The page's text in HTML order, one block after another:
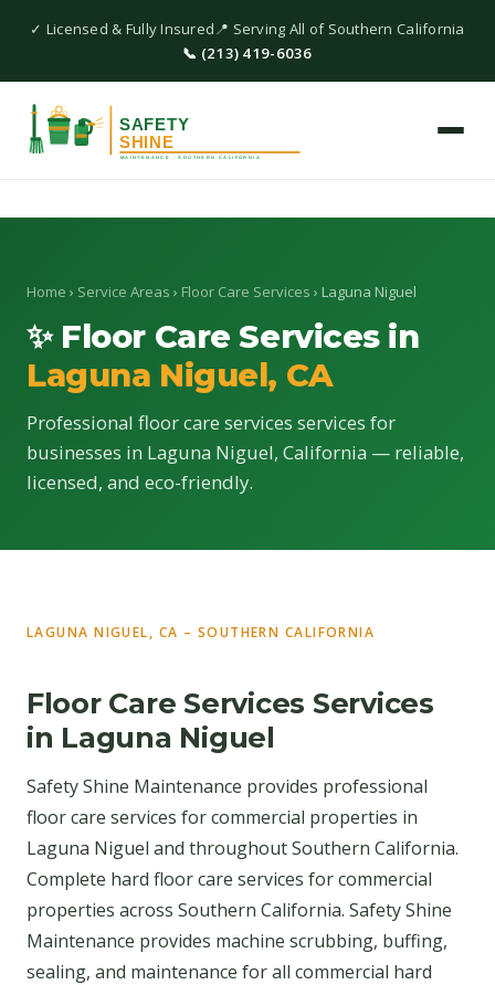
✓ Licensed & Fully Insured📍 Serving All of Southern California
📞 (213) 419-6036
Home › Service Areas › Floor Care Services › Laguna Niguel
✨ Floor Care Services in
Laguna Niguel, CA
Professional floor care services services for
businesses in Laguna Niguel, California — reliable,
licensed, and eco-friendly.
LAGUNA NIGUEL, CA – SOUTHERN CALIFORNIA
Floor Care Services Services
in Laguna Niguel
Safety Shine Maintenance provides professional
floor care services for commercial properties in
Laguna Niguel and throughout Southern California.
Complete hard floor care services for commercial
properties across Southern California. Safety Shine
Maintenance provides machine scrubbing, buffing,
sealing, and maintenance for all commercial hard